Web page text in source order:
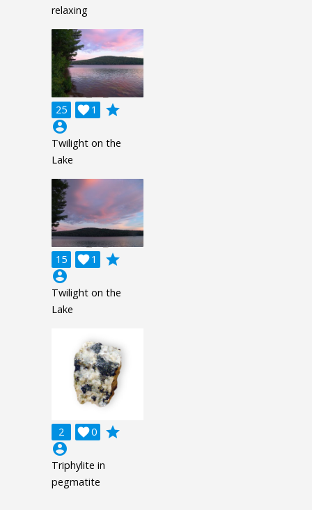
relaxing
25 1

grade
account_circle
Twilight on the
Lake
15 1

grade
account_circle
Twilight on the
Lake
2 0

grade
account_circle
Triphylite in
pegmatite